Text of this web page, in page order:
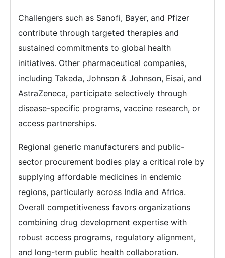
Challengers such as Sanofi, Bayer, and Pfizer
contribute through targeted therapies and
sustained commitments to global health
initiatives. Other pharmaceutical companies,
including Takeda, Johnson & Johnson, Eisai, and
AstraZeneca, participate selectively through
disease-specific programs, vaccine research, or
access partnerships.
Regional generic manufacturers and public-
sector procurement bodies play a critical role by
supplying affordable medicines in endemic
regions, particularly across India and Africa.
Overall competitiveness favors organizations
combining drug development expertise with
robust access programs, regulatory alignment,
and long-term public health collaboration.